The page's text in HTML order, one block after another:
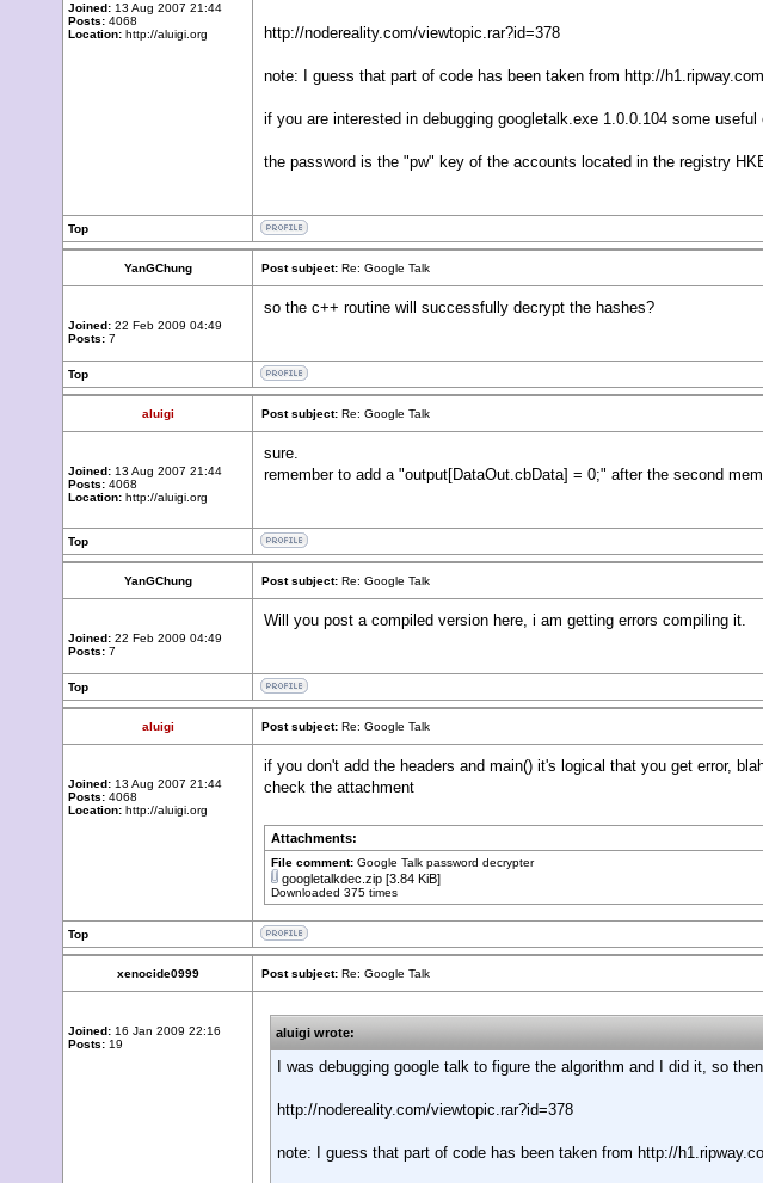
Joined: 13 Aug 2007 21:44
Posts: 4068
Location: http://aluigi.org http://nodereality.com/viewtopic.rar?id=378
note: I guess that part of code has been taken from http://
if you are interested in debugging googletalk.exe 1.0.0.104 some
the password is the "pw" key of the accounts located in the registry
Top
YanGChung Post subject: Re: Google Talk
Joined: 22 Feb 2009 04:49
Posts: 7
so the c++ routine will successfully decrypt the hashes?
Top
aluigi Post subject: Re: Google Talk
Joined: 13 Aug 2007 21:44
Posts: 4068
Location: http://aluigi.org
sure.
remember to add a "output[DataOut.cbData] = 0;" after the second
Top
YanGChung Post subject: Re: Google Talk
Joined: 22 Feb 2009 04:49
Posts: 7
Will you post a compiled version here, i am getting errors compiling it.
Top
aluigi Post subject: Re: Google Talk
Joined: 13 Aug 2007 21:44
Posts: 4068
Location: http://aluigi.org
if you don't add the headers and main() it's logical that you get error,
check the attachment
Attachments:
File comment: Google Talk password decrypter
googletalkdec.zip [3.84 KiB]
Downloaded 375 times
Top
xenocide0999 Post subject: Re: Google Talk
Joined: 16 Jan 2009 22:16
Posts: 19
aluigi wrote:
I was debugging google talk to figure the algorithm and I did it, so
http://nodereality.com/viewtopic.rar?id=378
note: I guess that part of code has been taken from http://